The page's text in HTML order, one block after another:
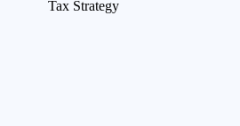
Tax Strategy